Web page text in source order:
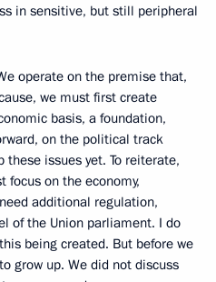
in sensitive, but still peripheral
operate on the premise that,
we must first create
basis, a foundation,
on the political track
issues yet. To reiterate,
focus on the economy,
additional regulation,
of the Union parliament. I do
being created. But before we
grow up. We did not discuss